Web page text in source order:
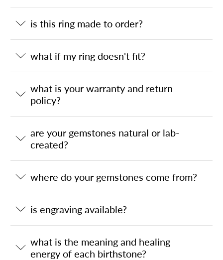
is this ring made to order?
what if my ring doesn't fit?
what is your warranty and return
policy?
are your gemstones natural or lab-
created?
where do your gemstones come from?
is engraving available?
what is the meaning and healing
energy of each birthstone?